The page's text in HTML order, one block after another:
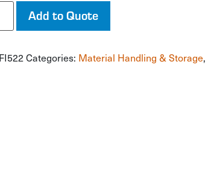
Add to Quote
FI522Categories: Material Handling & Storage,